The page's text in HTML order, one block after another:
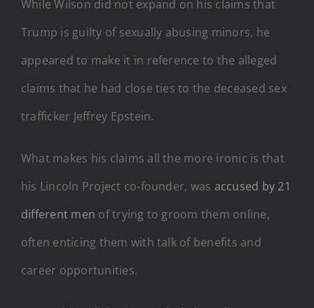
While Wilson did not expand on his claims that
Trump is guilty of sexually abusing minors, he
appeared to make it in reference to the alleged
claims that he had close ties to the deceased sex
trafficker Jeffrey Epstein.
What makes his claims all the more ironic is that
his Lincoln Project co-founder, was accused by 21
different men of trying to groom them online,
often enticing them with talk of benefits and
career opportunities.